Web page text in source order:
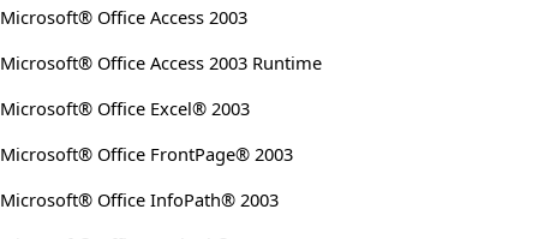
Microsoft® Office Access 2003
Microsoft® Office Access 2003 Runtime
Microsoft® Office Excel® 2003
Microsoft® Office FrontPage® 2003
Microsoft® Office InfoPath® 2003